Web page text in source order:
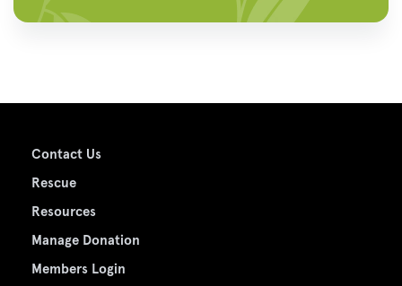
Contact Us
Rescue
Resources
Manage Donation
Members Login